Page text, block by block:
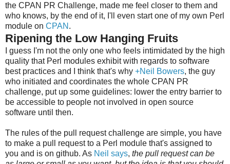
the CPAN PR Challenge, made me feel closer to them and
who knows, by the end of it, I'll even start one of my own Perl
module on CPAN .
Ripening the Low Hanging Fruits
I guess I'm not the only one who feels intimidated by the high
quality that Perl modules exhibit with regards to software
best practices and I think that's why +Neil Bowers, the guy
who initiated and coordinates the whole CPAN PR
challenge, put up some guidelines: lower the entry barrier to
be accessible to people not involved in open source
software until then.
The rules of the pull request challenge are simple, you have
to make a pull request to a Perl module that's assigned to
you and is on github. As Neil says, the pull request can be